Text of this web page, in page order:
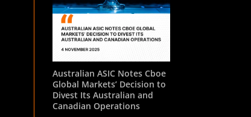
Australian ASIC Notes Cboe
Global Markets’ Decision to
Divest Its Australian and
Canadian Operations